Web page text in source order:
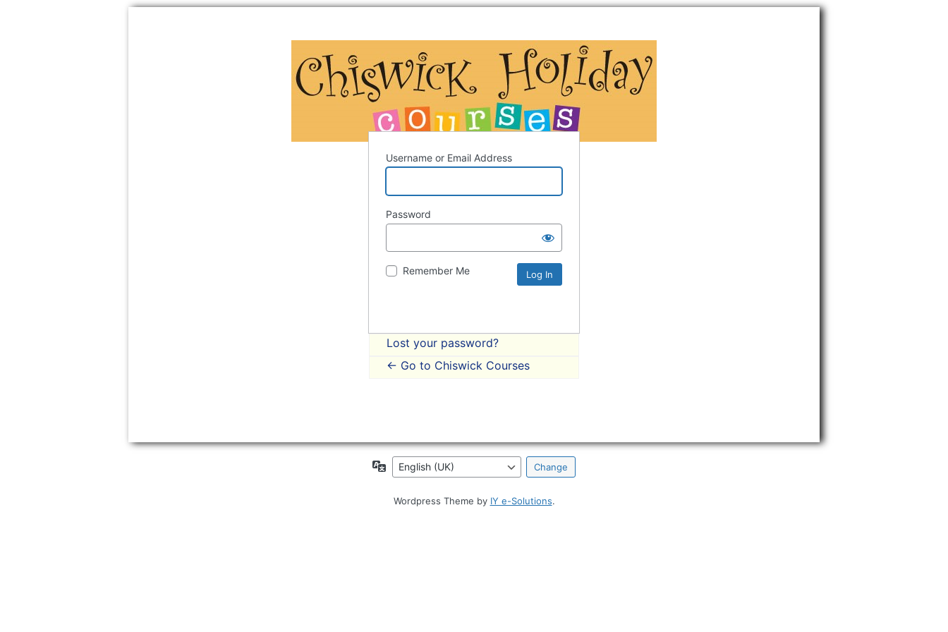
Username or Email Address
Password
Remember Me
Lost your password?
← Go to Chiswick Courses
Language
Wordpress Theme by IY e-Solutions.